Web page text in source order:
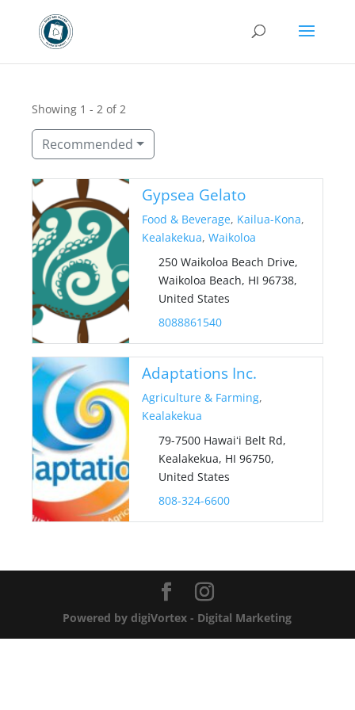
Showing 1 - 2 of 2
Recommended
Gypsea Gelato
Food & Beverage, Kailua-Kona,
Kealakekua, Waikoloa
250 Waikoloa Beach Drive,
Waikoloa Beach, HI 96738,
United States
8088861540
Adaptations Inc.
Agriculture & Farming,
Kealakekua
79-7500 Hawaiʻi Belt Rd,
Kealakekua, HI 96750,
United States
808-324-6600
Powered by digiVortex - Digital Marketing